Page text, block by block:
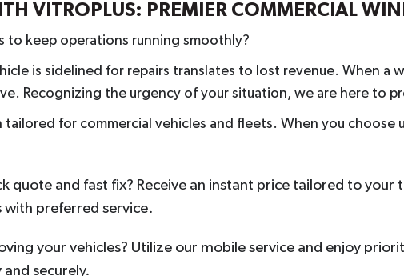
VITROPLUS: PREMIER COMMERCIAL
to keep operations running smoothly?
is sidelined for repairs translates to lost revenue. When a
Recognizing the urgency of your situation, we are here to
for commercial vehicles and fleets. When you
quote and fast fix? Receive an instant price tailored to your
with preferred service.
your vehicles? Utilize our mobile service and enjoy
securely.